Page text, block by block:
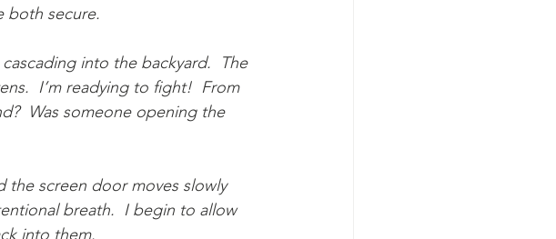
both secure.
into the backyard.  The
I’m readying to fight!  From
Was someone opening the
the screen door moves slowly
breath.  I begin to allow
into them.